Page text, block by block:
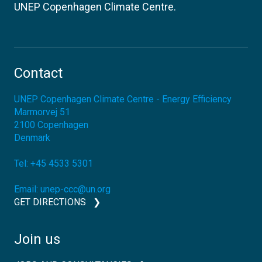
UNEP Copenhagen Climate Centre.
Contact
UNEP Copenhagen Climate Centre - Energy Efficiency
Marmorvej 51
2100 Copenhagen
Denmark
Tel: +45 4533 5301
Email: unep-ccc@un.org
GET DIRECTIONS
Join us